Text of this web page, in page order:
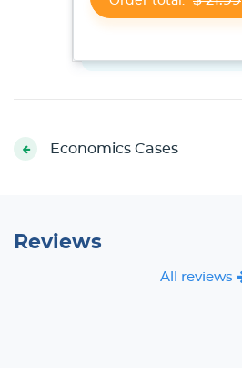
Economics Cases
Reviews
All reviews